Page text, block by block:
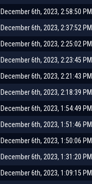
December 6th, 2023, 2:58:50 PM
December 6th, 2023, 2:37:52 PM
December 6th, 2023, 2:25:02 PM
December 6th, 2023, 2:23:45 PM
December 6th, 2023, 2:21:43 PM
December 6th, 2023, 2:18:39 PM
December 6th, 2023, 1:54:49 PM
December 6th, 2023, 1:51:46 PM
December 6th, 2023, 1:50:06 PM
December 6th, 2023, 1:31:20 PM
December 6th, 2023, 1:09:15 PM